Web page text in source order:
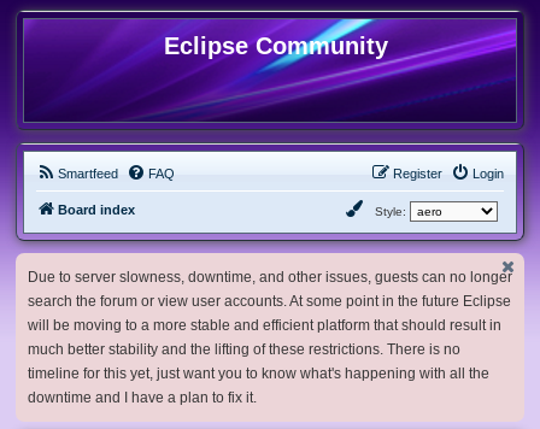
Eclipse Community
Smartfeed FAQ Login
Register
Board index Style:
Due to server slowness, downtime, and other issues, guests can no longer
search the forum or view user accounts. At some point in the future Eclipse
will be moving to a more stable and efficient platform that should result in
much better stability and the lifting of these restrictions. There is no
timeline for this yet, just want you to know what's happening with all the
downtime and I have a plan to fix it.